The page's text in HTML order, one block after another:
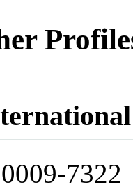
0009-7322